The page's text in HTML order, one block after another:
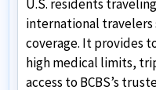
U.S. residents
international travelers
coverage. It provides
high medical limits,
access to BCBS’s